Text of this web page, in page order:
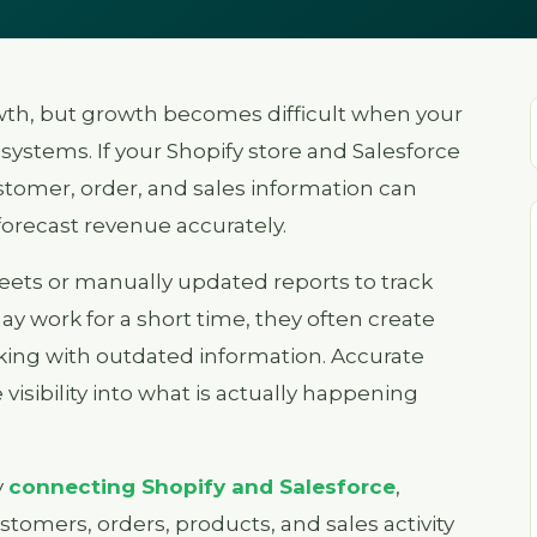
but growth becomes difficult when your
If your Shopify store and Salesforce
order, and sales information can
revenue accurately.
or manually updated reports to track
work for a short time, they often create
with outdated information. Accurate
into what is actually happening
connecting Shopify and Salesforce,
orders, products, and sales activity